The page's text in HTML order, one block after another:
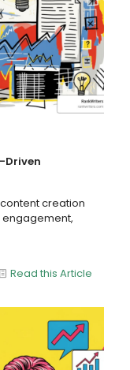
Driven
creation
Read this Article